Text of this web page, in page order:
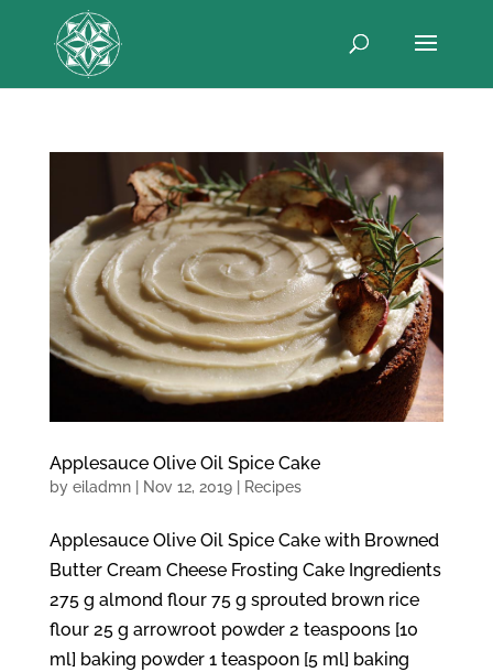
Applesauce Olive Oil Spice Cake
by eiladmn| Nov 12, 2019| Recipes
Applesauce Olive Oil Spice Cake with Browned
Butter Cream Cheese Frosting Cake Ingredients
275 g almond flour 75 g sprouted brown rice
flour 25 g arrowroot powder 2 teaspoons [10
ml] baking powder 1 teaspoon [5 ml] baking